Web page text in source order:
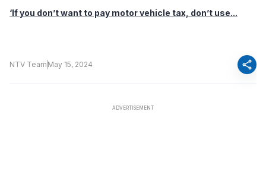
‘If you don’t want to pay motor vehicle tax, don’t use...
NTV Team May 15, 2024 share